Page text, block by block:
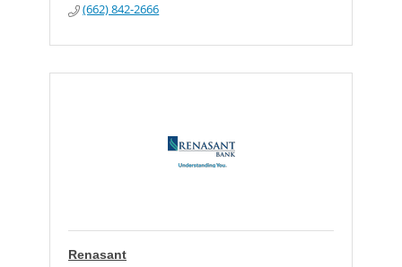
(662) 842-2666
Renasant